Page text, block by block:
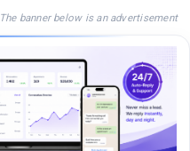
The banner below is an advertisement